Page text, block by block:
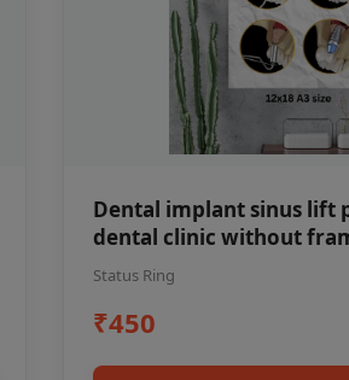
Dental implant sinus lift
dental clinic without
Status Ring
₹450